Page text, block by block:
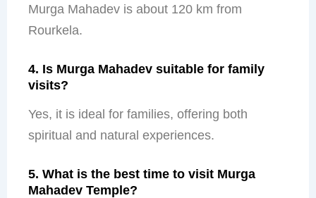
Murga Mahadev is about 120 km from
Rourkela.
4. Is Murga Mahadev suitable for family
visits?
Yes, it is ideal for families, offering both
spiritual and natural experiences.
5. What is the best time to visit Murga
Mahadev Temple?